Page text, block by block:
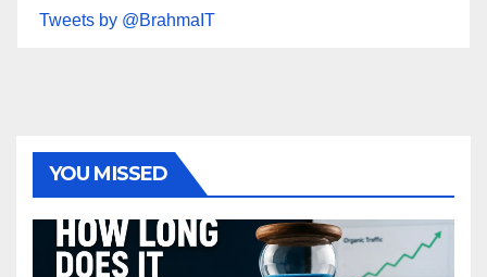
Tweets by @BrahmaIT
YOU MISSED